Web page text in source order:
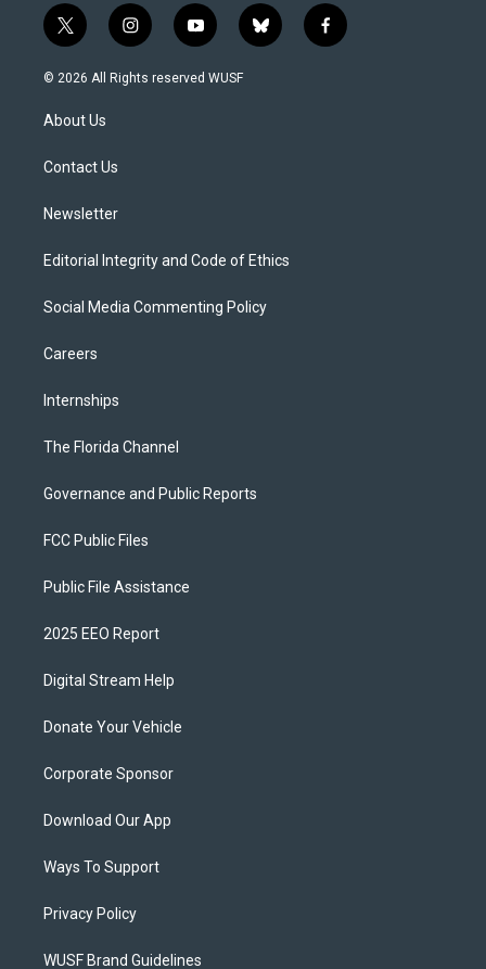
t
w
i
t
e
i
n
s
y
o
u
b
l
f
a
© 2026 All Rights reserved WUSF
About Us
Contact Us
Newsletter
Editorial Integrity and Code of Ethics
Social Media Commenting Policy
Careers
Internships
The Florida Channel
Governance and Public Reports
FCC Public Files
Public File Assistance
2025 EEO Report
Digital Stream Help
Donate Your Vehicle
Corporate Sponsor
Download Our App
Ways To Support
Privacy Policy
WUSF Brand Guidelines